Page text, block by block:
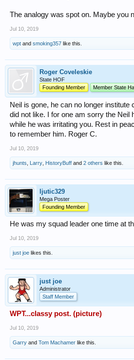
The analogy was spot on. Maybe you
Jul 10, 2019
wpt and smoking357 like this.
Roger Coveleskie
State HOF
Founding Member
Member State
Neil is gone, he can no longer
did not like. I for one am sorry the
while he was irritating you. Rest in
to remember him. Roger C.
Jul 10, 2019
jhunts, Larry, HistoryBuff and 2 others like this.
ljutic329
Mega Poster
Founding Member
He was my squad leader one time at
Jul 10, 2019
just joe likes this.
just joe
Administrator
Staff Member
WPT...classy post. (picture)
Jul 10, 2019
Garry and Tom Machamer like this.